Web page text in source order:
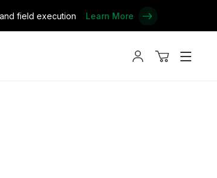
field execution Learn More
My
View Menu